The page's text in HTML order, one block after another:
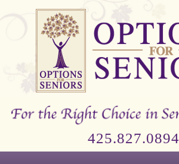
Options
Right
Senior
425.827.0894